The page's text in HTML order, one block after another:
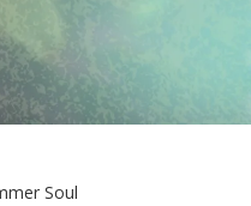
Soul